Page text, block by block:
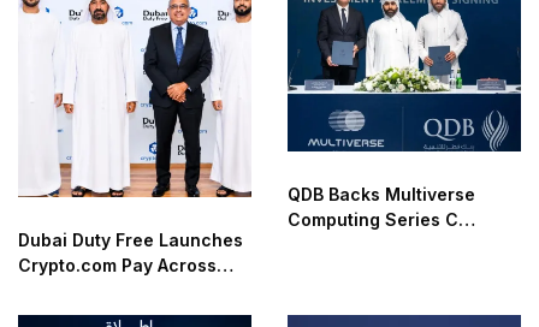
Dubai Duty Free Launches
Crypto.com Pay Across
QDB Backs Multiverse
Computing Series C